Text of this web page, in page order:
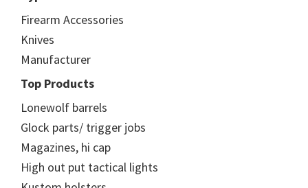
Firearm Accessories
Knives
Manufacturer
Top Products
Lonewolf barrels
Glock parts/ trigger jobs
Magazines, hi cap
High out put tactical lights